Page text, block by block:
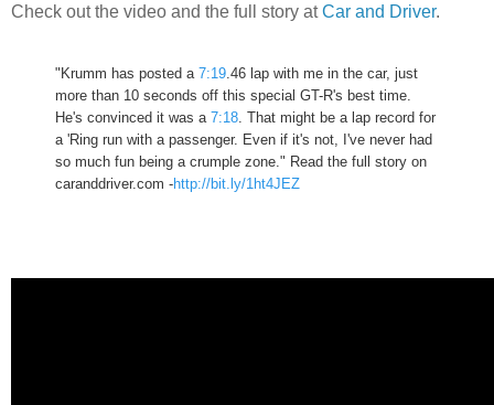
Check out the video and the full story atCar and Driver.
"Krumm has posted a 7:19.46 lap with me in the car, just
more than 10 seconds off this special GT-R's best time.
He's convinced it was a 7:18. That might be a lap record for
a 'Ring run with a passenger. Even if it's not, I've never had
so much fun being a crumple zone." Read the full story on
caranddriver.com -http://bit.ly/1ht4JEZ